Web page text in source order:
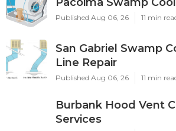
Published Aug 06, 26 11 min
San Gabriel Swamp
Line Repair
Published Aug 06, 26 11 min
Burbank Hood Vent
Services